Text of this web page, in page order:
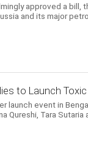
approved a bill,
and its major
to Launch
launch event in
Qureshi, Tara